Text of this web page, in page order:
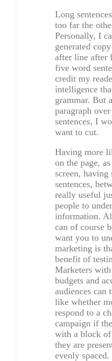
Long
too far the
Personally, I
generated
after line after
five word
credit my
intelligence
grammar. But
paragraph
sentences, I
want to cut.
Having more
on the page,
screen, having
sentences,
really useful
people to
information.
can of course
want you to
marketing is
benefit of
Marketers
budgets and
audiences can
like whether
respond to a
campaign if
with a block
they are
evenly spaced.